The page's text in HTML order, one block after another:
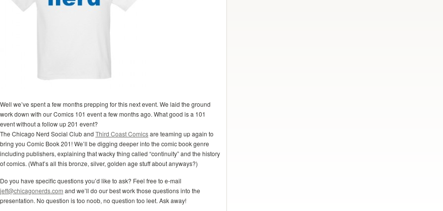
Well we’ve spent a few months prepping for this next event. We laid the ground
work down with our Comics 101 event a few months ago. What good is a 101
event without a follow up 201 event?
The Chicago Nerd Social Club and Third Coast Comicsare teaming up again to
bring you Comic Book 201! We’ll be digging deeper into the comic book genre
including publishers, explaining that wacky thing called “continuity” and the history
of comics. (What’s all this bronze, silver, golden age stuff about anyways?)
Do you have specific questions you’d like to ask? Feel free to e-mail
jeff@chicagonerds.com and we’ll do our best work those questions into the
presentation. No question is too noob, no question too leet. Ask away!